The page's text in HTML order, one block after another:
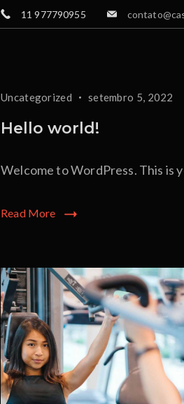
11 977790955
Blog
Uncategorized setembro 5, 2022
Hello world!
Welcome to WordPress. This
Read More